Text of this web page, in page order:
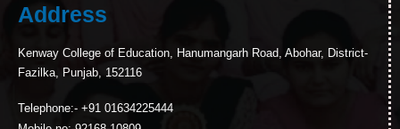
Address
Kenway College of Education, Hanumangarh Road, Abohar, District-
Fazilka, Punjab, 152116
Telephone:- +91 01634225444